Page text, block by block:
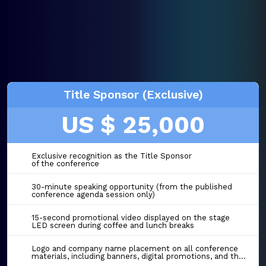
Title Sponsor (Exclusive)
US $ 25,000
Exclusive recognition as the Title Sponsor
of the conference
30-minute speaking opportunity (from the published
conference agenda session only)
15-second promotional video displayed on the stage
LED screen during coffee and lunch breaks
Logo and company name placement on all conference
materials, including banners, digital promotions, and the event website